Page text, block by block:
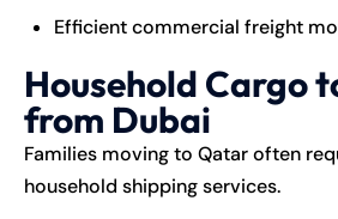
Efficient commercial freight
Household Cargo
from Dubai
Families moving to Qatar often
household shipping services.